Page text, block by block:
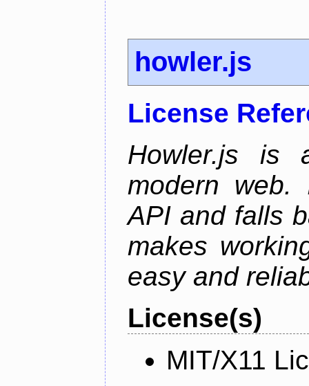
howler.js
License
Howler.js is
modern
API and falls
makes
easy and
License(s)
MIT/X11